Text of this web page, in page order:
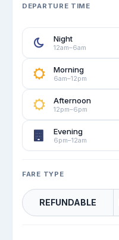
DEPARTURE TIME
Night
12am–6am
Morning
6am–12pm
Afternoon
12pm–6pm
Evening
6pm–12am
FARE TYPE
REFUNDABLE